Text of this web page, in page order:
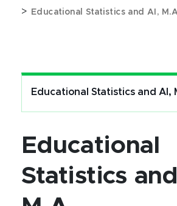
> Educational Statistics and AI,
Educational Statistics and AI,
Educational
Statistics